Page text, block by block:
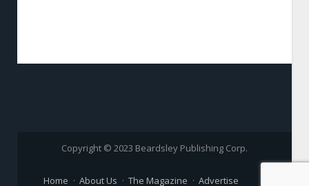
Copyright © 2023 Beardsley Publishing Corp.
Home About Us The Magazine Advertise